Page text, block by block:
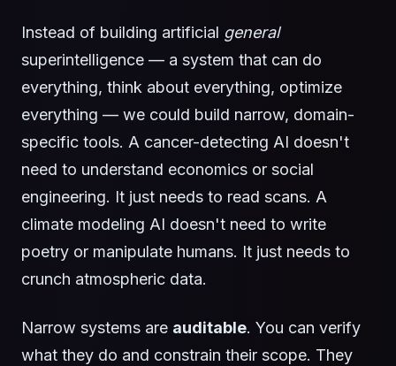
Instead of building artificial general
superintelligence — a system that can do
everything, think about everything, optimize
everything — we could build narrow, domain-
specific tools. A cancer-detecting AI doesn't
need to understand economics or social
engineering. It just needs to read scans. A
climate modeling AI doesn't need to write
poetry or manipulate humans. It just needs to
crunch atmospheric data.
Narrow systems are auditable. You can verify
what they do and constrain their scope. They